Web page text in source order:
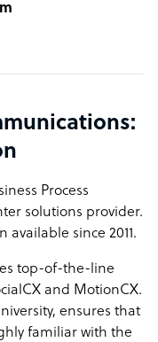
Process
solutions provider.
since 2011.
top-of-the-line
and MotionCX.
ensures that
familiar with the